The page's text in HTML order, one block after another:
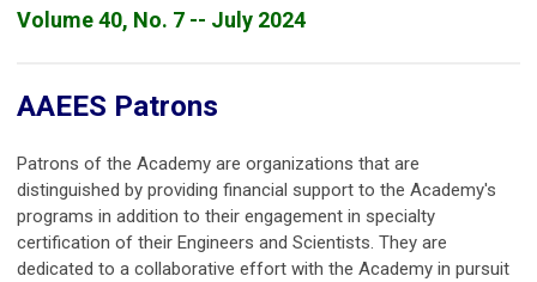
Volume 40, No. 7 -- July 2024
AAEES Patrons
Patrons of the Academy are organizations that are
distinguished by providing financial support to the Academy's
programs in addition to their engagement in specialty
certification of their Engineers and Scientists. They are
dedicated to a collaborative effort with the Academy in pursuit